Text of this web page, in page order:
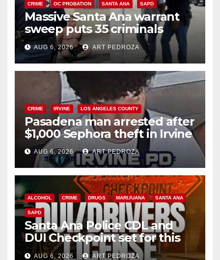
CRIME OC PROBATION SANTA ANA SAPD
Massive Santa Ana warrant
sweep puts 35 criminals
behind bars amid recidivism
surge
AUG 6, 2026 ART PEDROZA
CRIME IRVINE LOS ANGELES COUNTY
Pasadena man arrested after
$1,000 Sephora theft in Irvine
AUG 6, 2026 ART PEDROZA
ALCOHOL CRIME DRUGS MARIJUANA SANTA ANA
SAPD
Santa Ana Police CDL and
DUI Checkpoint set for this
Friday night, August 7
AUG 6, 2026 ART PEDROZA